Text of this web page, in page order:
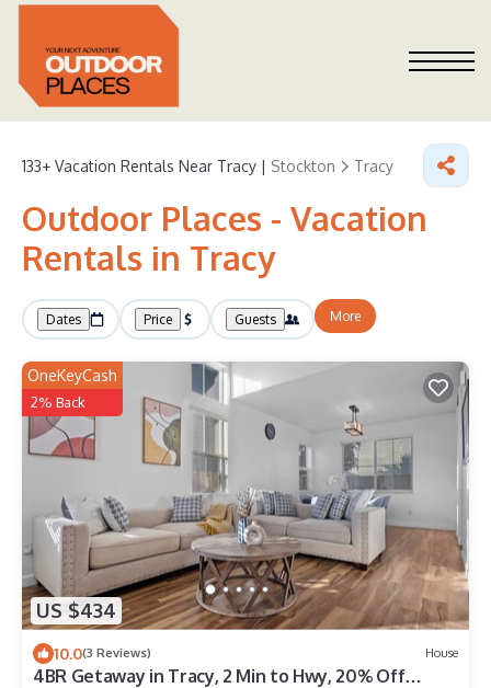
133+ Vacation Rentals Near Tracy | Stockton Tracy
Outdoor Places - Vacation
Rentals in Tracy
Dates Price Guests More
US $434
OneKeyCash
2% Back
10.0(3 Reviews) House
4BR Getaway in Tracy, 2 Min to Hwy, 20% Off